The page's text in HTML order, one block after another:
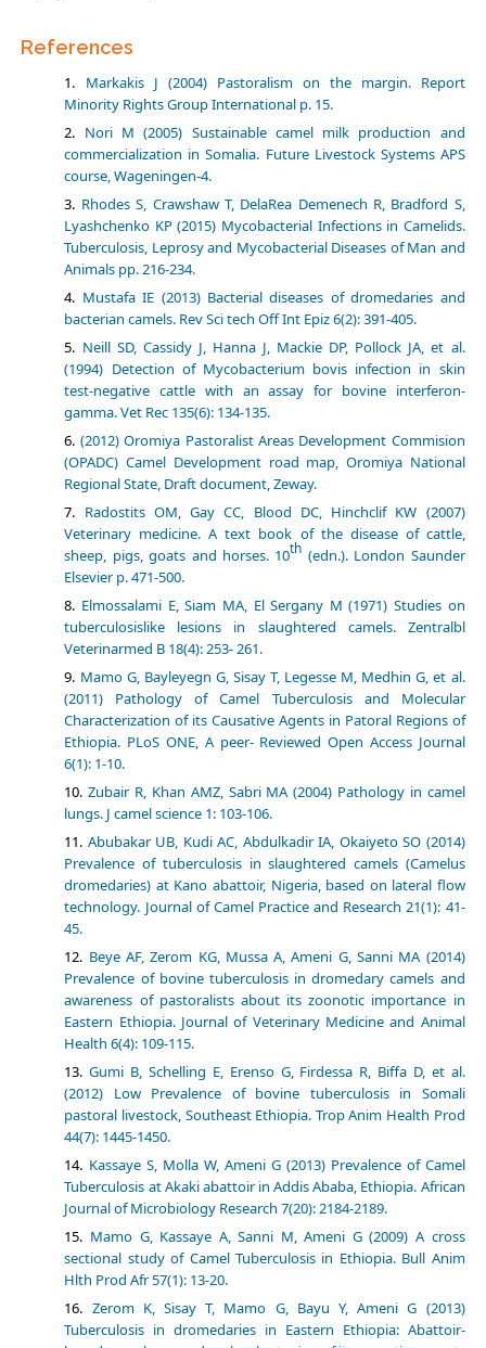
References
Markakis J (2004) Pastoralism on the margin. Report
Minority Rights Group International p. 15.
Nori M (2005) Sustainable camel milk production and
commercialization in Somalia. Future Livestock Systems APS
course, Wageningen-4.
Rhodes S, Crawshaw T, DelaRea Demenech R, Bradford S,
Lyashchenko KP (2015) Mycobacterial Infections in Camelids.
Tuberculosis, Leprosy and Mycobacterial Diseases of Man and
Animals pp. 216-234.
Mustafa IE (2013) Bacterial diseases of dromedaries and
bacterian camels. Rev Sci tech Off Int Epiz 6(2): 391-405.
Neill SD, Cassidy J, Hanna J, Mackie DP, Pollock JA, et al.
(1994) Detection of Mycobacterium bovis infection in skin
test-negative cattle with an assay for bovine interferon-
gamma. Vet Rec 135(6): 134-135.
(2012) Oromiya Pastoralist Areas Development Commision
(OPADC) Camel Development road map, Oromiya National
Regional State, Draft document, Zeway.
Radostits OM, Gay CC, Blood DC, Hinchclif KW (2007)
Veterinary medicine. A text book of the disease of cattle,
sheep, pigs, goats and horses. 10th (edn.). London Saunder
Elsevier p. 471-500.
Elmossalami E, Siam MA, El Sergany M (1971) Studies on
tuberculosislike lesions in slaughtered camels. Zentralbl
Veterinarmed B 18(4): 253- 261.
Mamo G, Bayleyegn G, Sisay T, Legesse M, Medhin G, et al.
(2011) Pathology of Camel Tuberculosis and Molecular
Characterization of its Causative Agents in Patoral Regions of
Ethiopia. PLoS ONE, A peer- Reviewed Open Access Journal
6(1): 1-10.
Zubair R, Khan AMZ, Sabri MA (2004) Pathology in camel
lungs. J camel science 1: 103-106.
Abubakar UB, Kudi AC, Abdulkadir IA, Okaiyeto SO (2014)
Prevalence of tuberculosis in slaughtered camels (Camelus
dromedaries) at Kano abattoir, Nigeria, based on lateral flow
technology. Journal of Camel Practice and Research 21(1): 41-
45.
Beye AF, Zerom KG, Mussa A, Ameni G, Sanni MA (2014)
Prevalence of bovine tuberculosis in dromedary camels and
awareness of pastoralists about its zoonotic importance in
Eastern Ethiopia. Journal of Veterinary Medicine and Animal
Health 6(4): 109-115.
Gumi B, Schelling E, Erenso G, Firdessa R, Biffa D, et al.
(2012) Low Prevalence of bovine tuberculosis in Somali
pastoral livestock, Southeast Ethiopia. Trop Anim Health Prod
44(7): 1445-1450.
Kassaye S, Molla W, Ameni G (2013) Prevalence of Camel
Tuberculosis at Akaki abattoir in Addis Ababa, Ethiopia. African
Journal of Microbiology Research 7(20): 2184-2189.
Mamo G, Kassaye A, Sanni M, Ameni G (2009) A cross
sectional study of Camel Tuberculosis in Ethiopia. Bull Anim
Hlth Prod Afr 57(1): 13-20.
Zerom K, Sisay T, Mamo G, Bayu Y, Ameni G (2013)
Tuberculosis in dromedaries in Eastern Ethiopia: Abattoir-